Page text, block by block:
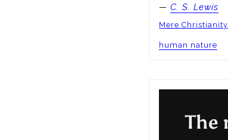
—C. S. Lewis
Mere Christianity
human nature